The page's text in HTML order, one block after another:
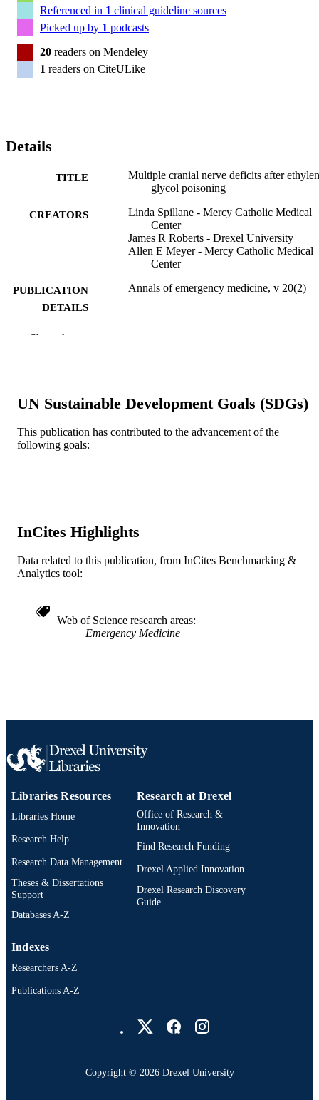
Referenced in 1 clinical guideline sources
Picked up by 1 podcasts
20 readers on Mendeley
1 readers on CiteULike
Details
TITLE
Multiple cranial nerve deficits after
glycol poisoning
CREATORS
Linda Spillane - Mercy Catholic Medical
Center
James R Roberts - Drexel University
Allen E Meyer - Mercy Catholic Medical
Center
PUBLICATION
DETAILS
Annals of emergency medicine, v 20(2)
PUBLISHER
LANGUAGE English
ACADEMIC
Emergency Medicine
SCOPUS ID 2-s2.0-0025963010
OTHER
IDENTIFIER
991019184297004721
Show the rest
UN Sustainable Development Goals (SDGs)
This publication has contributed to the advancement of the
following goals:
InCites Highlights
Data related to this publication, from InCites Benchmarking &
Analytics tool:
Web of Science research areas
Emergency Medicine
Libraries Resources
Libraries Home
Research Help
Research Data Management
Theses & Dissertations
Support
Databases A-Z
Research at Drexel
Office of Research &
Innovation
Find Research Funding
Drexel Applied Innovation
Drexel Research Discovery
Guide
Indexes
Researchers A-Z
Publications A-Z
Copyright © 2026 Drexel University